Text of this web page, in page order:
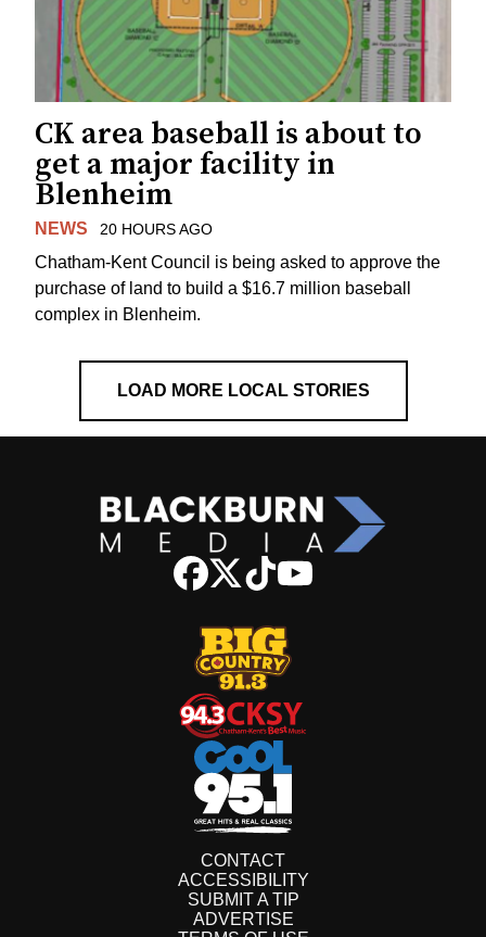
CK area baseball is about to
get a major facility in
Blenheim
NEWS 20 HOURS AGO
Chatham-Kent Council is being asked to approve the
purchase of land to build a $16.7 million baseball
complex in Blenheim.
LOAD MORE LOCAL STORIES
CONTACT
ACCESSIBILITY
SUBMIT A TIP
ADVERTISE